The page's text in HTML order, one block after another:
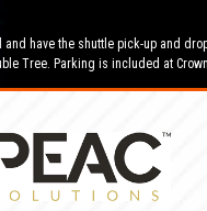
have the shuttle pick-up and
Tree. Parking is included at